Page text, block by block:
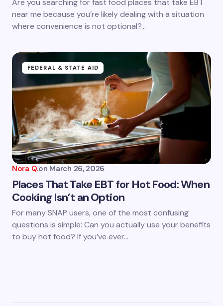
Are you searching for fast food places that take EBT
near me because you’re likely dealing with a situation
where convenience is not optional?…
FEDERAL & STATE AID
Nora Q.on March 26, 2026
Places That Take EBT for Hot Food: When
Cooking Isn’t an Option
For many SNAP users, one of the most confusing
questions is simple: Can you actually use your benefits
to buy hot food? If you’ve ever…